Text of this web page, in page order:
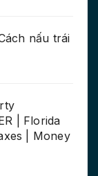
nấu trái
| Florida
| Money